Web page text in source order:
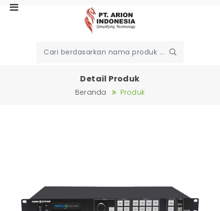
Detail Produk
Beranda Produk